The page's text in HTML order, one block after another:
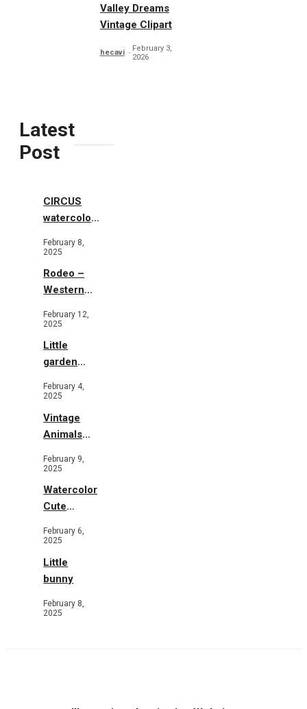
Valley Dreams
Vintage Clipart
hecavi
February 3,
2026
Latest
Post
CIRCUS
watercolor
February 8,
2025
Rodeo –
Western
February 12,
2025
Little
garden
February 4,
2025
Vintage
Animals
Flowers
February 9,
2025
Watercolor
Cute
Garden
February 6,
2025
Little
bunny
February 8,
2025